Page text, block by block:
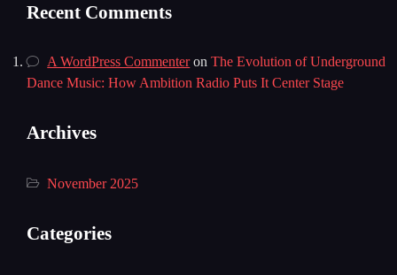
Recent Comments
A WordPress CommenteronThe Evolution of Underground
Dance Music: How Ambition Radio Puts It Center Stage
Archives
November 2025
Categories